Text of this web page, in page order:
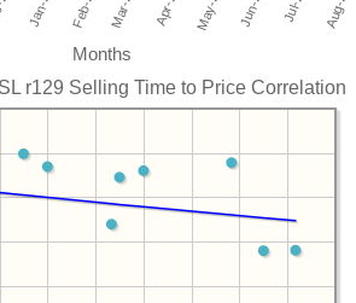
Months
r129 Selling Time to Price Correlation